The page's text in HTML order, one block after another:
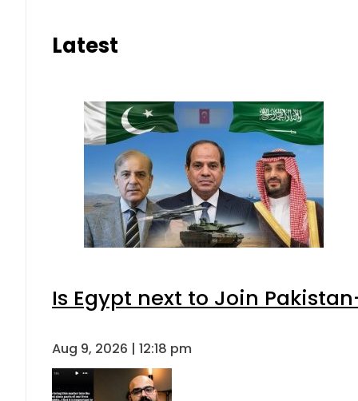
Latest
Is Egypt next to Join
Aug 9, 2026 | 12:18 pm